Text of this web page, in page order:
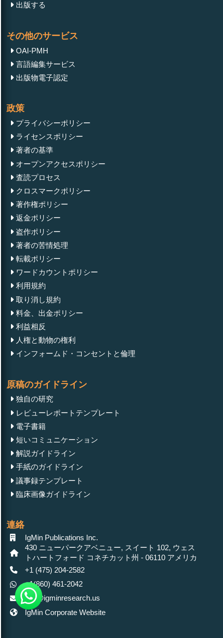
出版する
その他のサービス
OAI-PMH
言語編集サービス
出版物電子認定
政策
プライバシーポリシー
ライセンスポリシー
著者の基準
オープンアクセスポリシー
査読プロセス
クロスマークポリシー
著作権ポリシー
返金ポリシー
盗作ポリシー
著者の苦情処理
転載ポリシー
ワードカウントポリシー
利用規約
取り消し規約
料金、出金ポリシー
利益相反
人権と動物の権利
インフォームド・コンセントと倫理
原稿のガイドライン
独自の研究
レビューレポートテンプレート
電子書籍
短いコミュニケーション
解説ガイドライン
手紙のガイドライン
議事録テンプレート
臨床画像ガイドライン
連絡
IgMin Publications Inc.
430 ニューパークアベニュー, スイート 102, ウェス
トハートフォード コネチカット州 - 06110 アメリカ
+1 (475) 204-2582
+1(860) 461-2042
info@igminresearch.us
IgMin Corporate Website